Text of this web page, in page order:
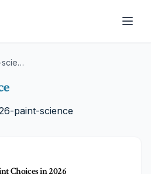
2026-paint-science
paint-science
Choices in 2026